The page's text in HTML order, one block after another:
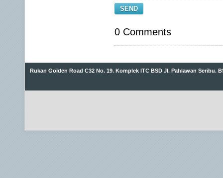
SEND
0 Comments
Rukan Golden Road C32 No. 19. Komplek ITC BSD Jl. Pahlawan Seribu.